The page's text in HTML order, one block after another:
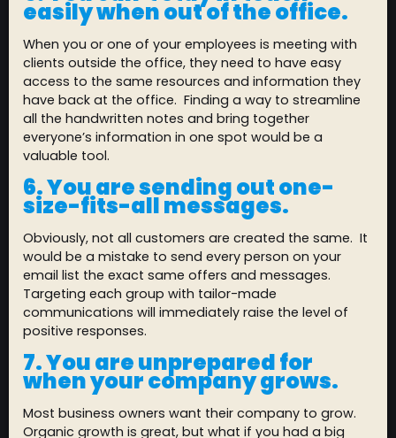
easily when out of the office.
When you or one of your employees is meeting with
clients outside the office, they need to have easy
access to the same resources and information they
have back at the office. Finding a way to streamline
all the handwritten notes and bring together
everyone’s information in one spot would be a
valuable tool.
6. You are sending out one-
size-fits-all messages.
Obviously, not all customers are created the same. It
would be a mistake to send every person on your
email list the exact same offers and messages.
Targeting each group with tailor-made
communications will immediately raise the level of
positive responses.
7.You are unprepared for
when your company grows.
Most business owners want their company to grow.
Organic growth is great, but what if you had a big